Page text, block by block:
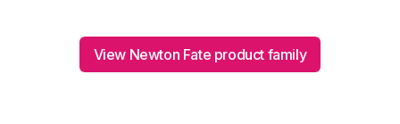
View Newton Fate product family